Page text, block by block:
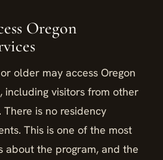
Oregon
older may access Oregon
including visitors from other
is no residency
This is one of the most
about the program, and the